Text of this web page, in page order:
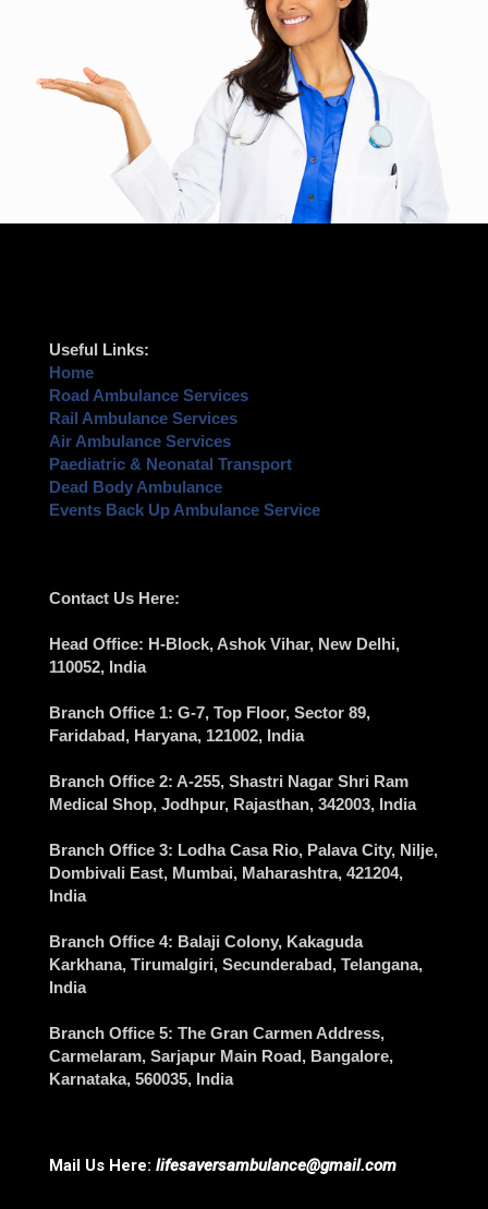
Useful Links:
Home
Road Ambulance Services
Rail Ambulance Services
Air Ambulance Services
Paediatric & Neonatal Transport
Dead Body Ambulance
Events Back Up Ambulance Service
Contact Us Here:
Head Office: H-Block, Ashok Vihar, New Delhi,
110052, India
Branch Office 1: G-7, Top Floor, Sector 89,
Faridabad, Haryana, 121002, India
Branch Office 2: A-255, Shastri Nagar Shri Ram
Medical Shop, Jodhpur, Rajasthan, 342003, India
Branch Office 3: Lodha Casa Rio, Palava City, Nilje,
Dombivali East, Mumbai, Maharashtra, 421204,
India
Branch Office 4: Balaji Colony, Kakaguda
Karkhana, Tirumalgiri, Secunderabad, Telangana,
India
Branch Office 5: The Gran Carmen Address,
Carmelaram, Sarjapur Main Road, Bangalore,
Karnataka, 560035, India
Mail Us Here: lifesaversambulance@gmail.com